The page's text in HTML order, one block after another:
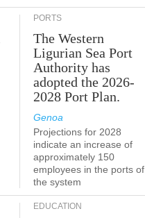
PORTS
The Western
Ligurian Sea Port
Authority has
adopted the 2026-
2028 Port Plan.
Genoa
Projections for 2028
indicate an increase of
approximately 150
employees in the ports of
the system
EDUCATION